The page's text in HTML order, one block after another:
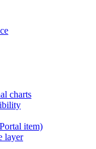
charts
Portal item)
layer